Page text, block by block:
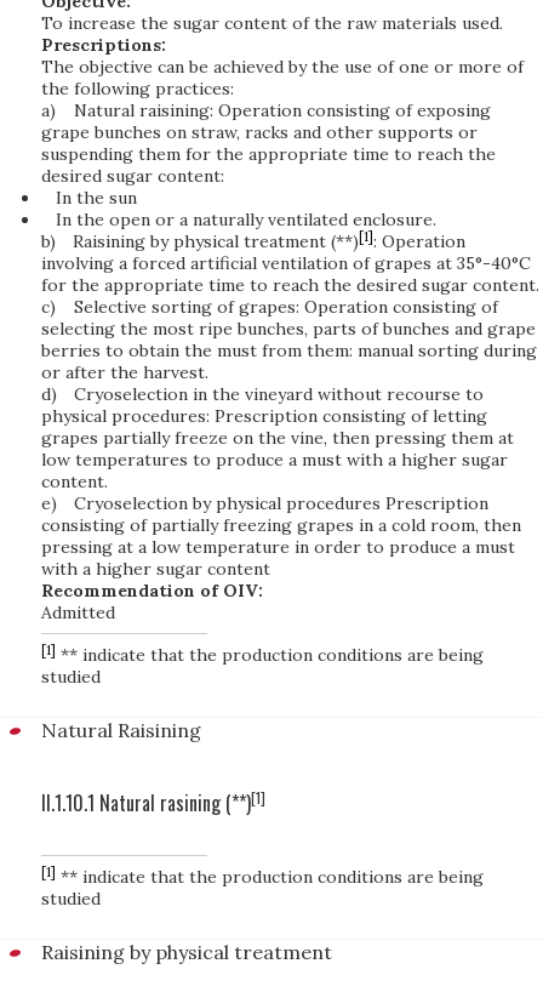
To increase the sugar content of the raw materials used.
Prescriptions:
The objective can be achieved by the use of one or more of
the following practices:
a)
Natural raisining: Operation consisting of exposing
grape bunches on straw, racks and other supports or
suspending them for the appropriate time to reach the
desired sugar content:
In the sun
In the open or a naturally ventilated enclosure.
b)
Raisining by physical treatment (**)[1]: Operation
involving a forced artificial ventilation of grapes at 35°-40°C
for the appropriate time to reach the desired sugar content.
c)
Selective sorting of grapes: Operation consisting of
selecting the most ripe bunches, parts of bunches and grape
berries to obtain the must from them: manual sorting during
or after the harvest.
d)
Cryoselection in the vineyard without recourse to
physical procedures: Prescription consisting of letting
grapes partially freeze on the vine, then pressing them at
low temperatures to produce a must with a higher sugar
content.
e)
Cryoselection by physical procedures Prescription
consisting of partially freezing grapes in a cold room, then
pressing at a low temperature in order to produce a must
with a higher sugar content
Recommendation of OIV:
Admitted
[1] ** indicate that the production conditions are being
studied
Natural Raisining
II.1.10.1 Natural rasining (**)[1]
[1] ** indicate that the production conditions are being
studied
Raisining by physical treatment